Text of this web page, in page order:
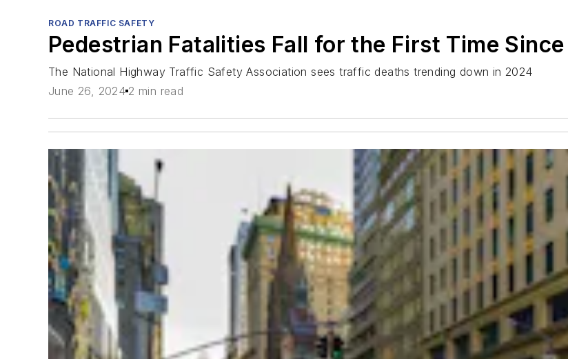
ROAD TRAFFIC SAFETY
Pedestrian Fatalities Fall for the First Time
The National Highway Traffic Safety Association sees traffic deaths trending down in 2024
June 26, 2024 2 min read